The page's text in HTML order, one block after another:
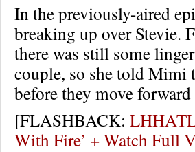
In the previously-aired
breaking up over Stevie.
there was still some
couple, so she told Mimi
before they move
[FLASHBACK:
With Fire’ + Watch Full